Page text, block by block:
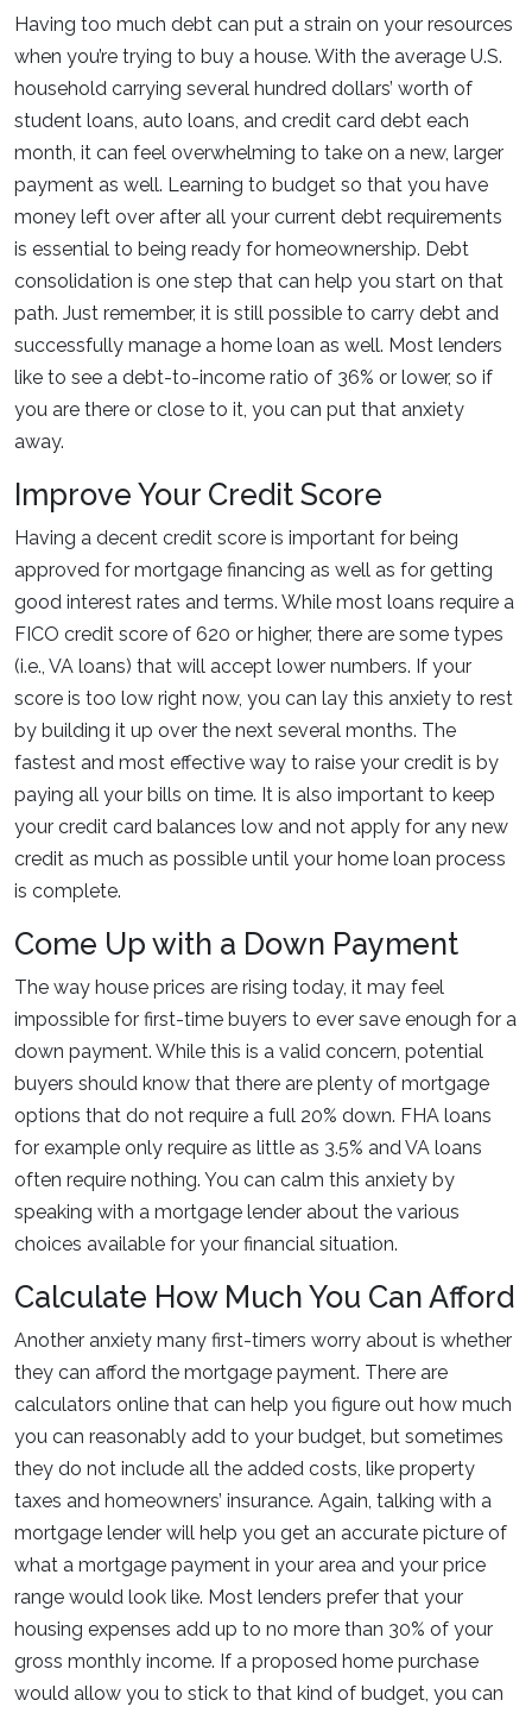
Having too much debt can put a strain on your resources
when you’re trying to buy a house. With the average U.S.
household carrying several hundred dollars’ worth of
student loans, auto loans, and credit card debt each
month, it can feel overwhelming to take on a new, larger
payment as well. Learning to budget so that you have
money left over after all your current debt requirements
is essential to being ready for homeownership. Debt
consolidation is one step that can help you start on that
path. Just remember, it is still possible to carry debt and
successfully manage a home loan as well. Most lenders
like to see a debt-to-income ratio of 36% or lower, so if
you are there or close to it, you can put that anxiety
away.
Improve Your Credit Score
Having a decent credit score is important for being
approved for mortgage financing as well as for getting
good interest rates and terms. While most loans require a
FICO credit score of 620 or higher, there are some types
(i.e., VA loans) that will accept lower numbers. If your
score is too low right now, you can lay this anxiety to rest
by building it up over the next several months. The
fastest and most effective way to raise your credit is by
paying all your bills on time. It is also important to keep
your credit card balances low and not apply for any new
credit as much as possible until your home loan process
is complete.
Come Up with a Down Payment
The way house prices are rising today, it may feel
impossible for first-time buyers to ever save enough for a
down payment. While this is a valid concern, potential
buyers should know that there are plenty of mortgage
options that do not require a full 20% down. FHA loans
for example only require as little as 3.5% and VA loans
often require nothing. You can calm this anxiety by
speaking with a mortgage lender about the various
choices available for your financial situation.
Calculate How Much You Can Afford
Another anxiety many first-timers worry about is whether
they can afford the mortgage payment. There are
calculators online that can help you figure out how much
you can reasonably add to your budget, but sometimes
they do not include all the added costs, like property
taxes and homeowners’ insurance. Again, talking with a
mortgage lender will help you get an accurate picture of
what a mortgage payment in your area and your price
range would look like. Most lenders prefer that your
housing expenses add up to no more than 30% of your
gross monthly income. If a proposed home purchase
would allow you to stick to that kind of budget, you can